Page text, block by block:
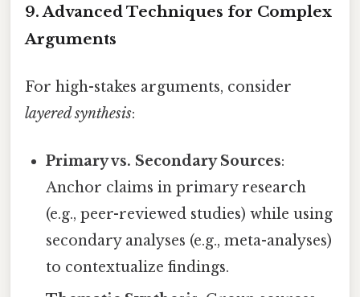
9. Advanced Techniques for Complex
Arguments
For high-stakes arguments, consider
layered synthesis:
Primary vs. Secondary Sources:
Anchor claims in primary research
(e.g., peer-reviewed studies) while using
secondary analyses (e.g., meta-analyses)
to contextualize findings.